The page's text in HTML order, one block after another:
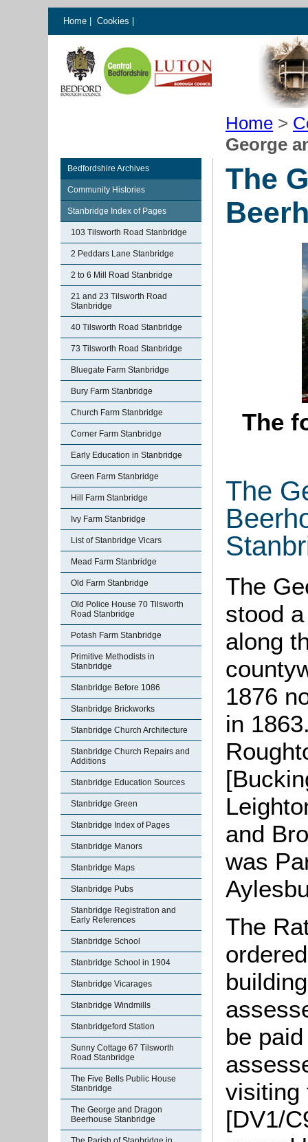
Home Cookies
Home >
George
Bedfordshire Archives
Community Histories
Stanbridge Index of Pages
103 Tilsworth Road Stanbridge
2 Peddars Lane Stanbridge
2 to 6 Mill Road Stanbridge
21 and 23 Tilsworth Road
Stanbridge
40 Tilsworth Road Stanbridge
73 Tilsworth Road Stanbridge
Bluegate Farm Stanbridge
Bury Farm Stanbridge
Church Farm Stanbridge
Corner Farm Stanbridge
Early Education in Stanbridge
Green Farm Stanbridge
Hill Farm Stanbridge
Ivy Farm Stanbridge
List of Stanbridge Vicars
Mead Farm Stanbridge
Old Farm Stanbridge
Old Police House 70 Tilsworth
Road Stanbridge
Potash Farm Stanbridge
Primitive Methodists in
Stanbridge
Stanbridge Before 1086
Stanbridge Brickworks
Stanbridge Church Architecture
Stanbridge Church Repairs and
Additions
Stanbridge Education Sources
Stanbridge Green
Stanbridge Index of Pages
Stanbridge Manors
Stanbridge Maps
Stanbridge Pubs
Stanbridge Registration and
Early References
Stanbridge School
Stanbridge School in 1904
Stanbridge Vicarages
Stanbridge Windmills
Stanbridgeford Station
Sunny Cottage 67 Tilsworth
Road Stanbridge
The Five Bells Public House
Stanbridge
The George and Dragon
Beerhouse Stanbridge
The
The
The
The
stood
along
1876
in
and
was
The
be
visiting
[DV1/